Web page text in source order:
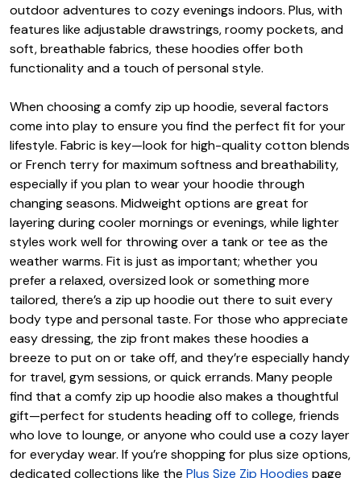
outdoor adventures to cozy evenings indoors. Plus, with
features like adjustable drawstrings, roomy pockets, and
soft, breathable fabrics, these hoodies offer both
functionality and a touch of personal style.
When choosing a comfy zip up hoodie, several factors
come into play to ensure you find the perfect fit for your
lifestyle. Fabric is key—look for high-quality cotton blends
or French terry for maximum softness and breathability,
especially if you plan to wear your hoodie through
changing seasons. Midweight options are great for
layering during cooler mornings or evenings, while lighter
styles work well for throwing over a tank or tee as the
weather warms. Fit is just as important; whether you
prefer a relaxed, oversized look or something more
tailored, there’s a zip up hoodie out there to suit every
body type and personal taste. For those who appreciate
easy dressing, the zip front makes these hoodies a
breeze to put on or take off, and they’re especially handy
for travel, gym sessions, or quick errands. Many people
find that a comfy zip up hoodie also makes a thoughtful
gift—perfect for students heading off to college, friends
who love to lounge, or anyone who could use a cozy layer
for everyday wear. If you’re shopping for plus size options,
dedicated collections like the Plus Size Zip Hoodies page